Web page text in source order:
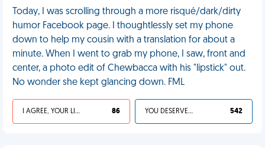
Today, I was scrolling through a more risqué/dark/dirty
humor Facebook page. I thoughtlessly set my phone
down to help my cousin with a translation for about a
minute. When I went to grab my phone, I saw, front and
center, a photo edit of Chewbacca with his "lipstick" out.
No wonder she kept glancing down. FML
I AGREE, YOUR LIFE SUCKS 86 YOU DESERVED IT 542